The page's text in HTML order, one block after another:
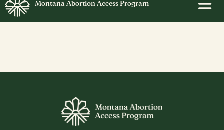
Montana Abortion Access Program